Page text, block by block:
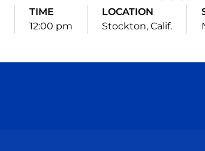
TIME
12:00 pm
LOCATION
Stockton, Calif.